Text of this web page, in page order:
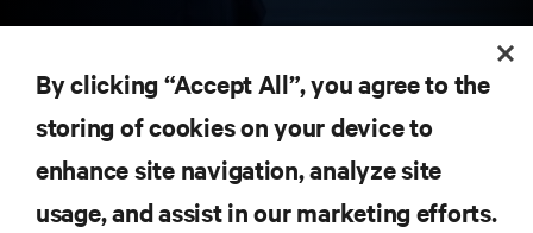
SUPPORT
By clicking “Accept All”, you agree to the
storing of cookies on your device to
enhance site navigation, analyze site
usage, and assist in our marketing efforts.